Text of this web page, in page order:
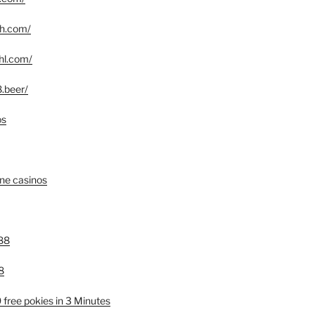
casinos
free pokies in 3 Minutes